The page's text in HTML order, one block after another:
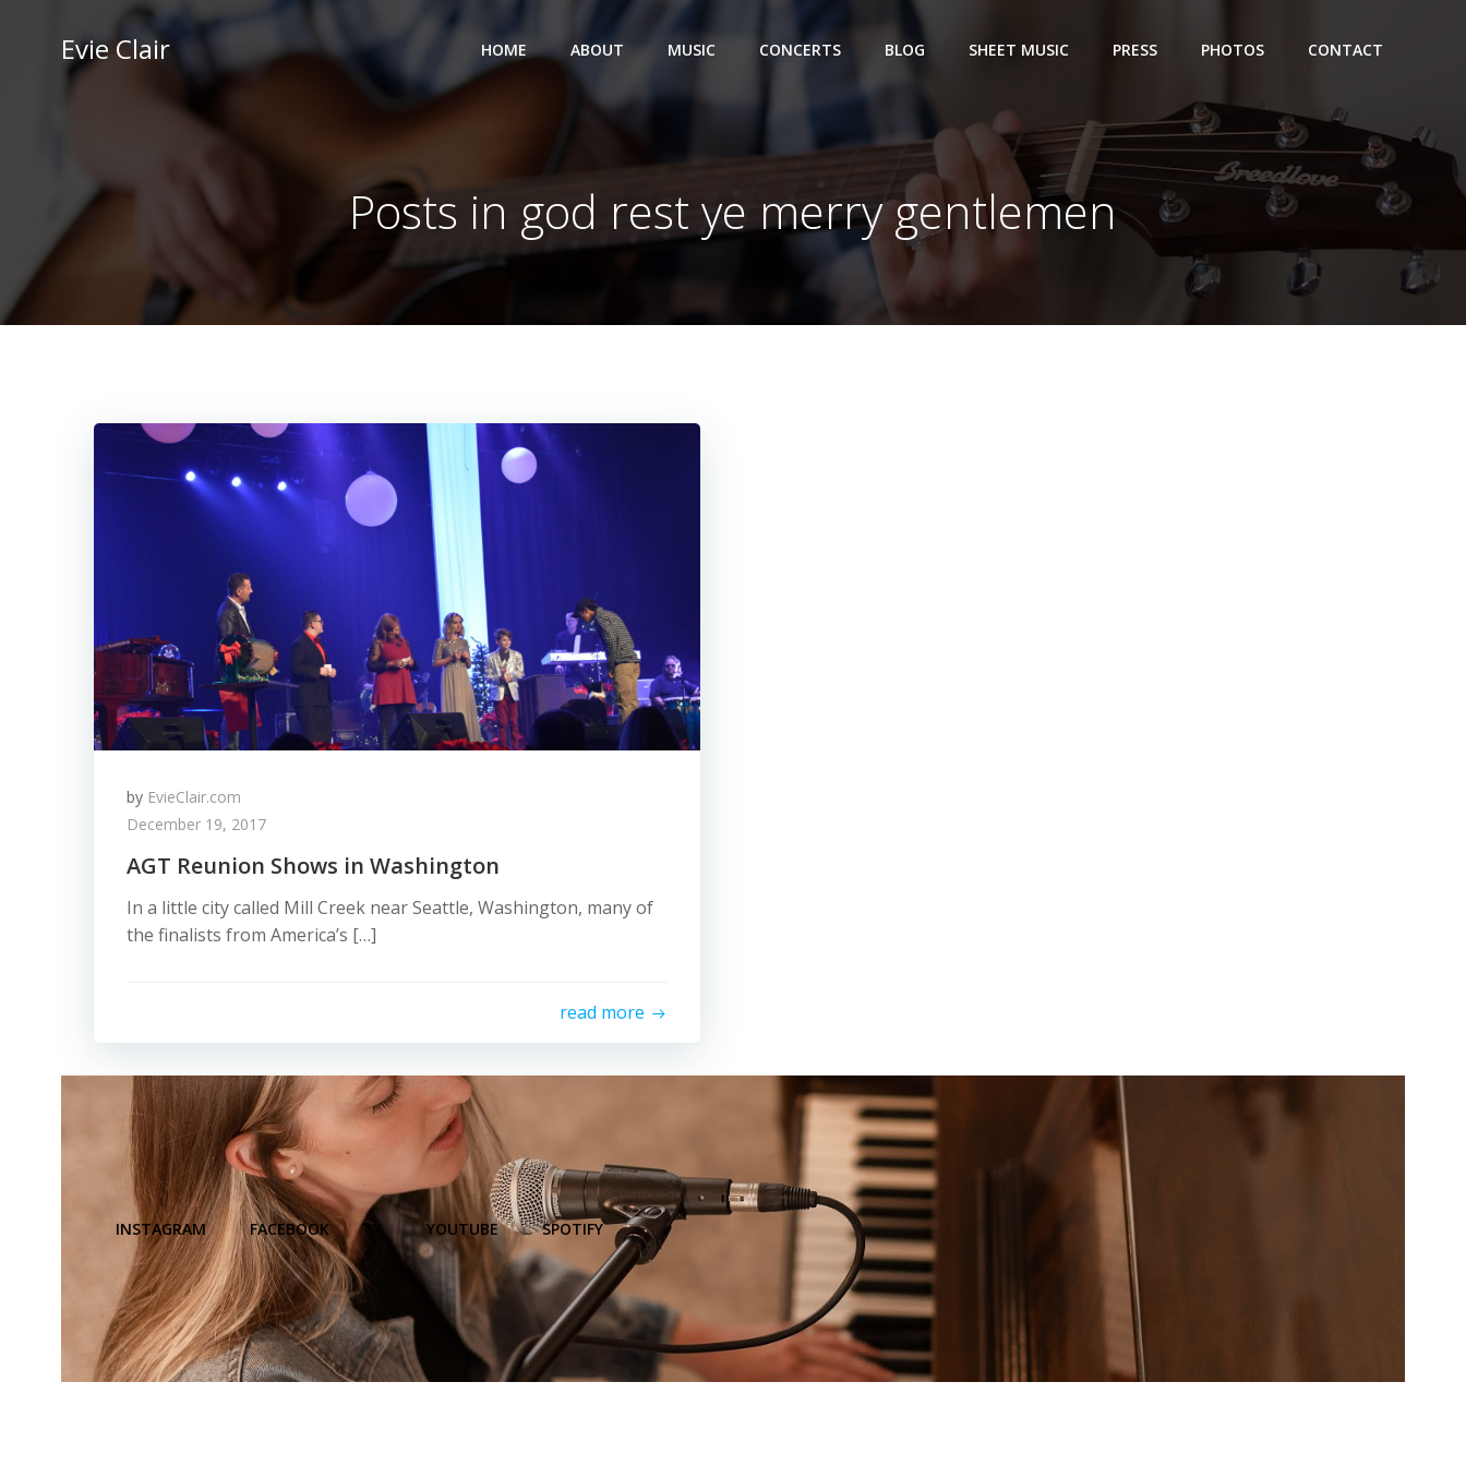
Evie Clair HOME ABOUT MUSIC CONCERTS BLOG SHEET MUSIC PRESS PHOTOS CONTACT
Posts in god rest ye merry gentlemen
by EvieClair.com
December 19, 2017
AGT Reunion Shows in Washington
In a little city called Mill Creek near Seattle, Washington, many of
the finalists from America’s […]
read more
INSTAGRAM FACEBOOK X YOUTUBE SPOTIFY